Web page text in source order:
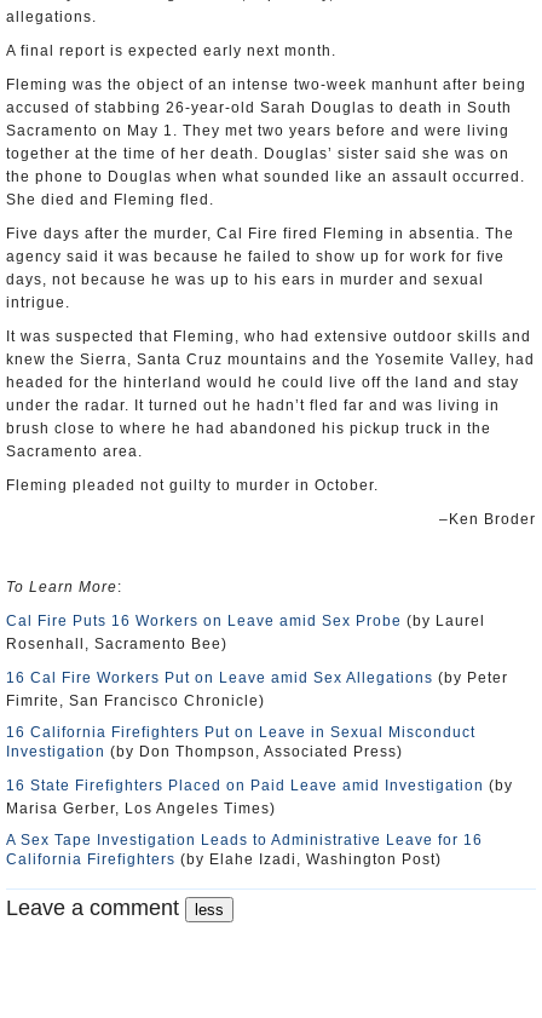
allegations.
A final report is expected early next month.
Fleming was the object of an intense two-week manhunt after being
accused of stabbing 26-year-old Sarah Douglas to death in South
Sacramento on May 1. They met two years before and were living
together at the time of her death. Douglas’ sister said she was on
the phone to Douglas when what sounded like an assault occurred.
She died and Fleming fled.
Five days after the murder, Cal Fire fired Fleming in absentia. The
agency said it was because he failed to show up for work for five
days, not because he was up to his ears in murder and sexual
intrigue.
It was suspected that Fleming, who had extensive outdoor skills and
knew the Sierra, Santa Cruz mountains and the Yosemite Valley, had
headed for the hinterland would he could live off the land and stay
under the radar. It turned out he hadn’t fled far and was living in
brush close to where he had abandoned his pickup truck in the
Sacramento area.
Fleming pleaded not guilty to murder in October.
–Ken Broder
To Learn More:
Cal Fire Puts 16 Workers on Leave amid Sex Probe (by Laurel
Rosenhall, Sacramento Bee)
16 Cal Fire Workers Put on Leave amid Sex Allegations (by Peter
Fimrite, San Francisco Chronicle)
16 California Firefighters Put on Leave in Sexual Misconduct
Investigation (by Don Thompson, Associated Press)
16 State Firefighters Placed on Paid Leave amid Investigation (by
Marisa Gerber, Los Angeles Times)
A Sex Tape Investigation Leads to Administrative Leave for 16
California Firefighters (by Elahe Izadi, Washington Post)
Leave a comment